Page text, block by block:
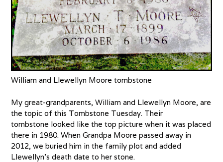
William and Llewellyn Moore tombstone
My great-grandparents, William and Llewellyn Moore, are
the topic of this Tombstone Tuesday. Their
tombstone looked like the top picture when it was placed
there in 1980. When Grandpa Moore passed away in
2012, we buried him in the family plot and added
Llewellyn’s death date to her stone.